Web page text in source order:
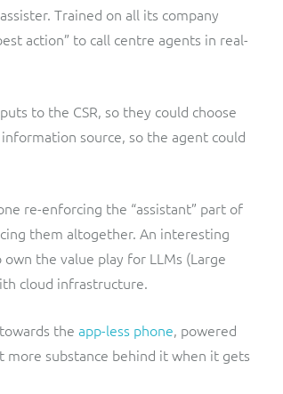
Trained on all its company
action” to call centre agents in real-
to the CSR, so they could choose
source, so the agent could
re-enforcing the “assistant” part of
them altogether. An interesting
the value play for LLMs (Large
cloud infrastructure.
the app-less phone, powered
more substance behind it when it gets